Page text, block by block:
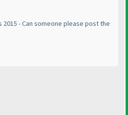
2015 - Can someone please post the